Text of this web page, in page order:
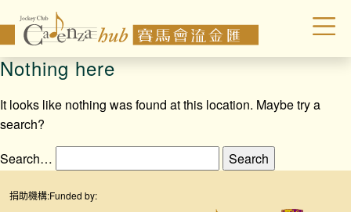
Nothing here
It looks like nothing was found at this location. Maybe try a
search?
Search…
捐助機構:Funded by: